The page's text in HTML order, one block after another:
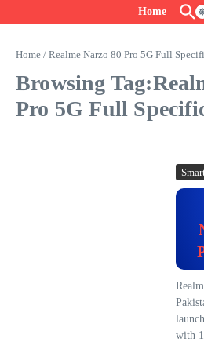
Home
Home / Realme Narzo 80 Pro 5G Full
Browsing
Pro 5G Full
with